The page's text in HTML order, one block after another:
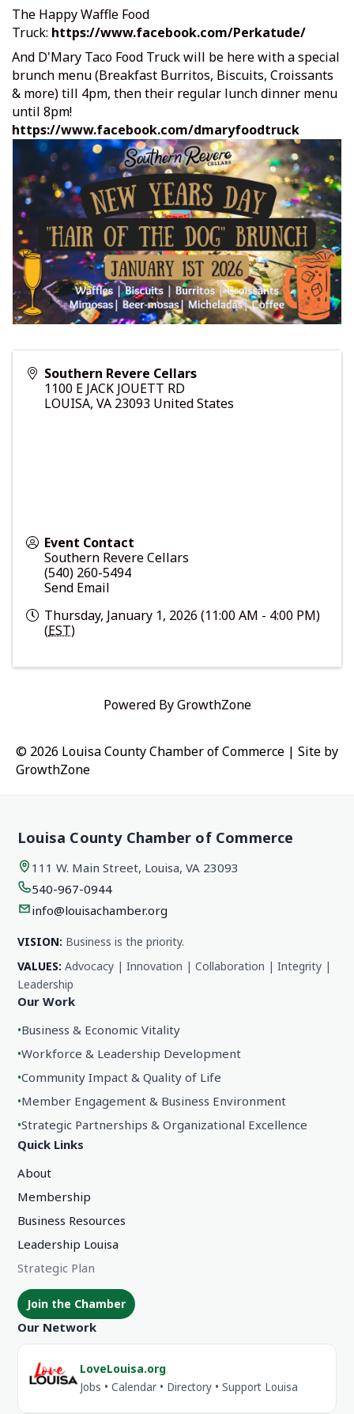
The Happy Waffle Food
Truck: https://www.facebook.com/Perkatude/
And D'Mary Taco Food Truck will be here with a special
brunch menu (Breakfast Burritos, Biscuits, Croissants
& more) till 4pm, then their regular lunch dinner menu
until 8pm!
https://www.facebook.com/dmaryfoodtruck
Southern Revere Cellars
1100 E JACK JOUETT RD
LOUISA, VA 23093 United States
Event Contact
Southern Revere Cellars
(540) 260-5494
Send Email
Thursday, January 1, 2026 (11:00 AM - 4:00 PM)
(EST)
Powered ByGrowthZone
© 2026 Louisa County Chamber of Commerce | Site by
GrowthZone
Louisa County Chamber of Commerce
111 W. Main Street, Louisa, VA 23093
540-967-0944
info@louisachamber.org
VISION: Business is the priority.
VALUES: Advocacy | Innovation | Collaboration | Integrity |
Leadership
Our Work
•Business & Economic Vitality
•Workforce & Leadership Development
•Community Impact & Quality of Life
•Member Engagement & Business Environment
•Strategic Partnerships & Organizational Excellence
Quick Links
About
Membership
Business Resources
Leadership Louisa
Strategic Plan
Join the Chamber
Our Network
LoveLouisa.org
Jobs • Calendar • Directory • Support Louisa